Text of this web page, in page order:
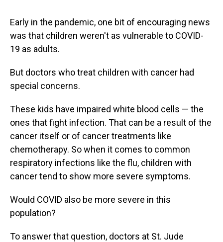
Early in the pandemic, one bit of encouraging news
was that children weren't as vulnerable to COVID-
19 as adults.
But doctors who treat children with cancer had
special concerns.
These kids have impaired white blood cells — the
ones that fight infection. That can be a result of the
cancer itself or of cancer treatments like
chemotherapy. So when it comes to common
respiratory infections like the flu, children with
cancer tend to show more severe symptoms.
Would COVID also be more severe in this
population?
To answer that question, doctors at St. Jude